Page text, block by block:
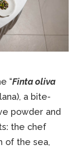
“Finta oliva
a bite-
powder and
the chef
of the sea,